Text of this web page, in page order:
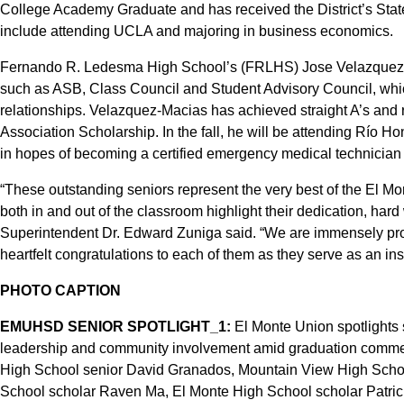
College Academy Graduate and has received the District’s
include attending UCLA and majoring in business economics.
Fernando R. Ledesma High School’s (FRLHS) Jose
such as ASB, Class Council and Student Advisory Council,
relationships. Velazquez-Macias has achieved straight A’s
Association Scholarship. In the fall, he will be attending Río
in hopes of becoming a certified emergency medical
“These outstanding seniors represent the very best of the El
both in and out of the classroom highlight their dedication,
Superintendent Dr. Edward Zuniga said. “We are immensely
heartfelt congratulations to each of them as they serve as an
PHOTO CAPTION
EMUHSD SENIOR SPOTLIGHT_1: El Monte Union
leadership and community involvement amid graduation
High School senior David Granados, Mountain View High
School scholar Raven Ma, El Monte High School scholar